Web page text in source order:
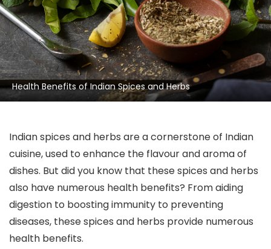
Health Benefits of Indian Spices and Herbs
Indian spices and herbs are a cornerstone of Indian
cuisine, used to enhance the flavour and aroma of
dishes. But did you know that these spices and herbs
also have numerous health benefits? From aiding
digestion to boosting immunity to preventing
diseases, these spices and herbs provide numerous
health benefits.